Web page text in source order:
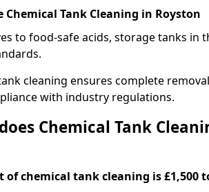
Chemical Tank Cleaning in Royston
to food-safe acids, storage tanks in
cleaning ensures complete
with industry regulations.
Chemical Tank
of chemical tank cleaning is £1,500